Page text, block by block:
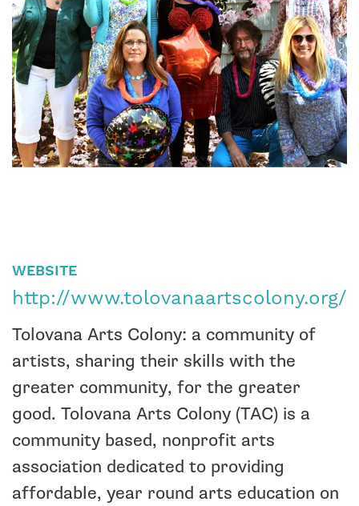
WEBSITE
http://www.tolovanaartscolony.org/
Tolovana Arts Colony: a community of
artists, sharing their skills with the
greater community, for the greater
good. Tolovana Arts Colony (TAC) is a
community based, nonprofit arts
association dedicated to providing
affordable, year round arts education on